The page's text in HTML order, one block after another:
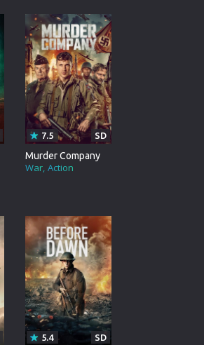
Murder Company
War Action
7.5 SD
5.4 SD